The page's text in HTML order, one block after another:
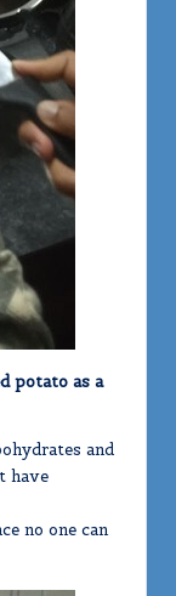
potato as a
and
have
no one can